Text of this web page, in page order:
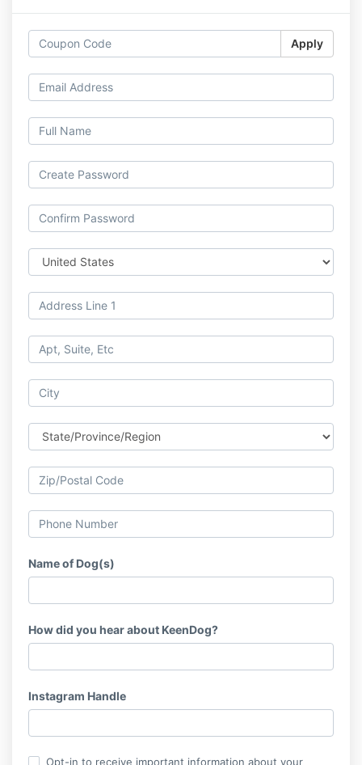
Apply
Name of Dog(s)
How did you hear about KeenDog?
Instagram Handle
Opt-in to receive important information about your